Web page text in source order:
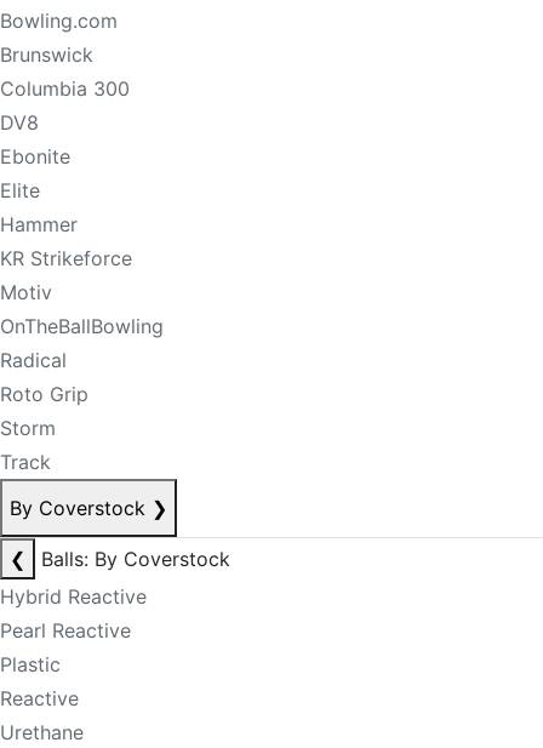
Bowling.com
Brunswick
Columbia 300
DV8
Ebonite
Elite
Hammer
KR Strikeforce
Motiv
OnTheBallBowling
Radical
Roto Grip
Storm
Track
By Coverstock ❯
❮
Balls: By Coverstock
Hybrid Reactive
Pearl Reactive
Plastic
Reactive
Urethane